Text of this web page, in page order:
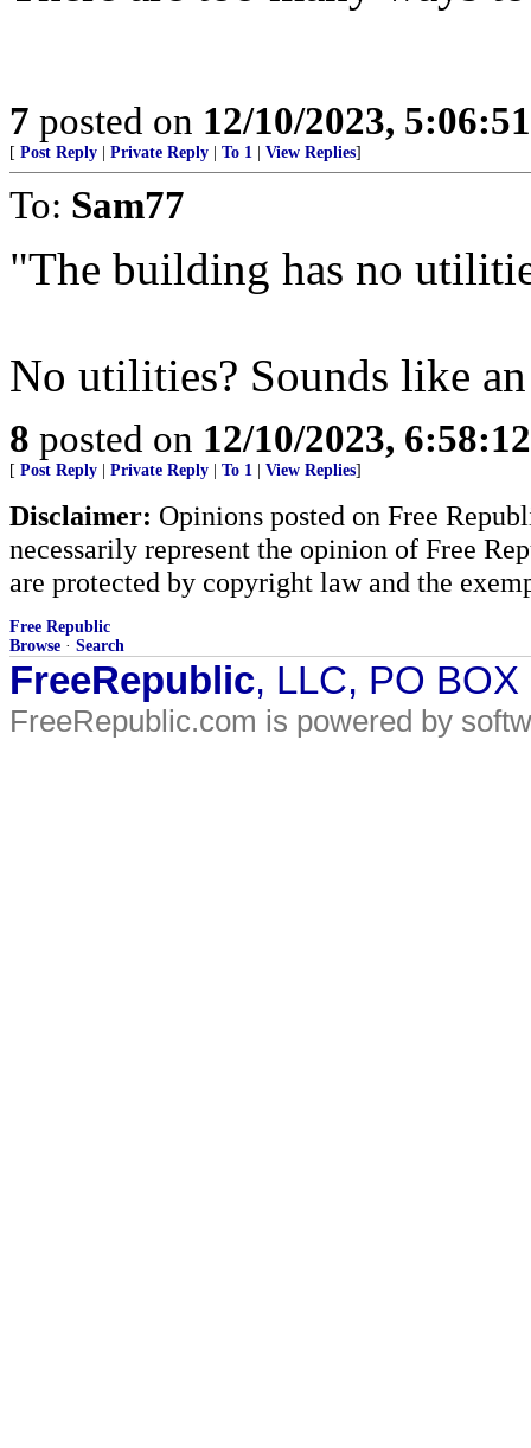
7 posted on 12/10/2023,
[ Post Reply Private Reply To 1 View Replies]
To: Sam77
"The building has no
No utilities? Sounds like
8 posted on 12/10/2023,
[ Post Reply Private Reply To 1 View Replies]
Disclaimer: Opinions posted on Free
necessarily represent the opinion of Free
are protected by copyright law and the
Free Republic
Browse · Search
FreeRepublic, LLC, PO
FreeRepublic.com is powered by